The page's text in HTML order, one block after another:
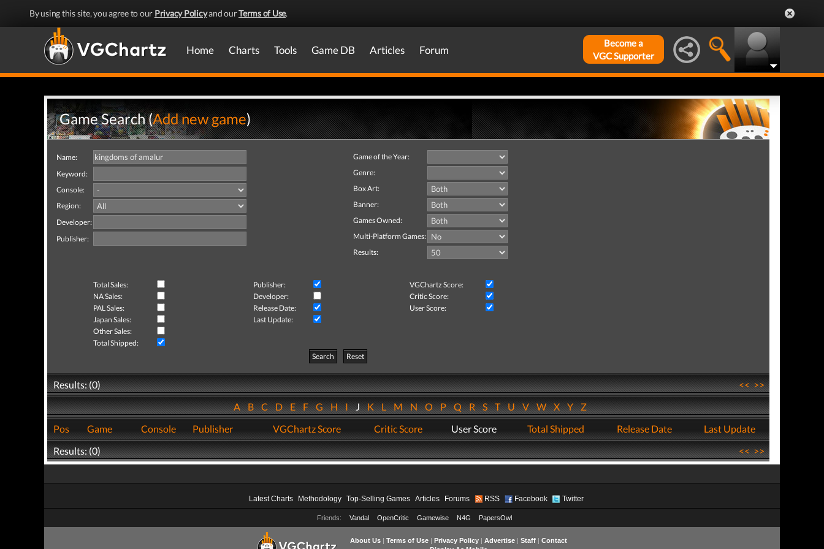
By using this site, you agree to our Privacy Policyand ourTerms of Use.
Home Charts Tools Game DB Articles Forum
Become a
VGC Supporter
Game Search (Add new game)
Name:
Keyword:
Console:
Region:
Developer:
Publisher:
Game of the Year:
Genre:
Box Art:
Banner:
Games Owned:
Multi-Platform Games:
Results:
Total Sales: Publisher:
VGChartz Score:
NA Sales:
Developer:
Critic Score:
PAL Sales:
Release Date:
User Score:
Japan Sales:
Last Update:
Other Sales:
Total Shipped:
Search
Reset
Results: (0) <<>>
ABCDEFGHIJKLMNOPQRSTUVWXYZ
Pos
Game Console Publisher VGChartz Score Critic Score User Score Total Shipped Release Date
Last Update
Results: (0)
<<>>
Latest Charts Methodology Top-Selling Games Articles Forums RSS Facebook Twitter
Friends: Vandal OpenCritic Gamewise N4G PapersOwl
About Us| Terms of Use| Privacy Policy| Advertise| Staff| Contact